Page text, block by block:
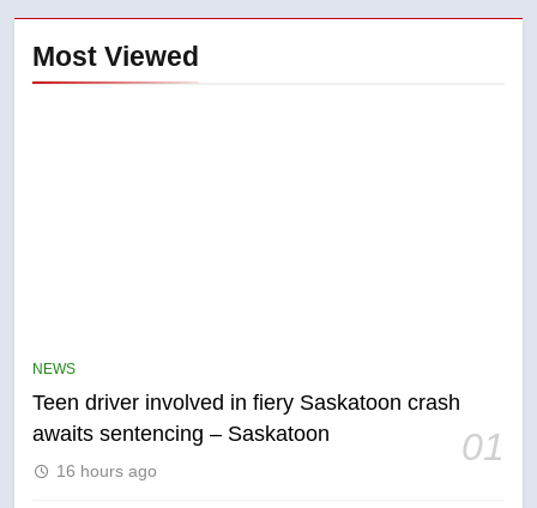
Most Viewed
NEWS
Teen driver involved in fiery Saskatoon crash
awaits sentencing – Saskatoon
01
16 hours ago
6